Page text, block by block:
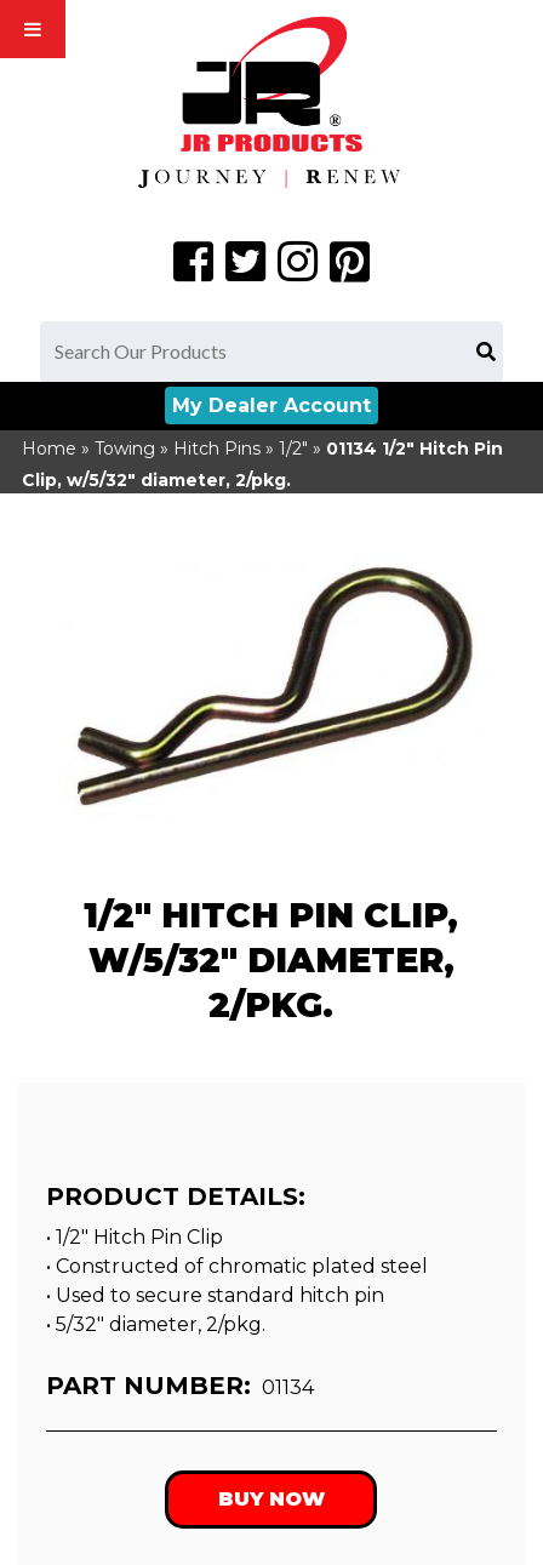
My Dealer Account
Home » Towing » Hitch Pins» 1/2" » 01134 1/2" Hitch Pin
Clip, w/5/32" diameter, 2/pkg.
1/2" HITCH PIN CLIP,
W/5/32" DIAMETER,
2/PKG.
PRODUCT DETAILS:
• 1/2" Hitch Pin Clip
• Constructed of chromatic plated steel
• Used to secure standard hitch pin
• 5/32″ diameter, 2/pkg.
PART NUMBER: 01134
BUY NOW